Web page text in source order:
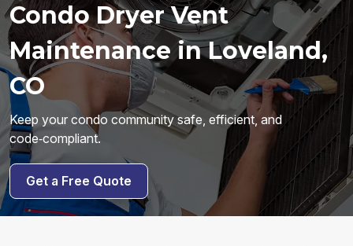
Condo Dryer Vent
Maintenance in Loveland,
CO
Keep your condo community safe, efficient, and
code‑compliant.
Get a Free Quote